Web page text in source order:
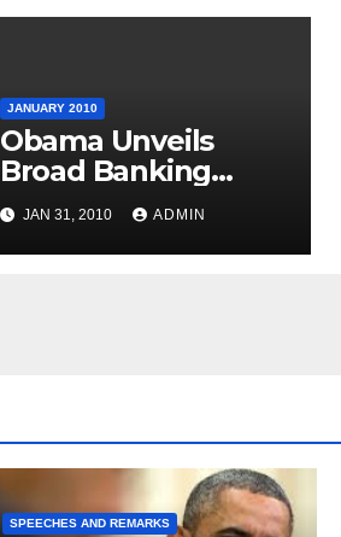
JANUARY 2010
Obama Unveils
Broad Banking
Industry Reforms
JAN 31, 2010 ADMIN
SPEECHES AND REMARKS